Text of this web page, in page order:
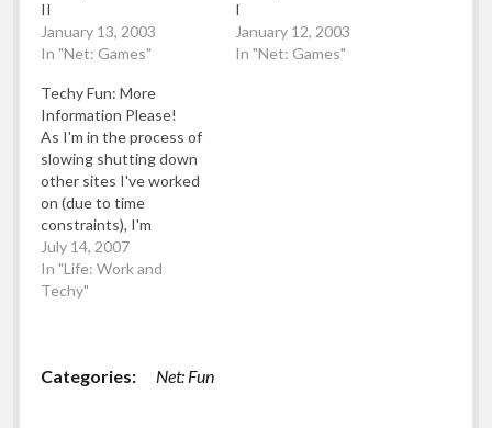
II
January 13, 2003
In "Net: Games"
I
January 12, 2003
In "Net: Games"
Techy Fun: More
Information Please!
As I'm in the process of
slowing shutting down
other sites I've worked
on (due to time
constraints), I'm
reposting them here.
Here's an article from
"Behind The Frontline"
Failure and Dilbert.
July 14, 2007
In "Life: Work and
Techy"
Categories: Net: Fun